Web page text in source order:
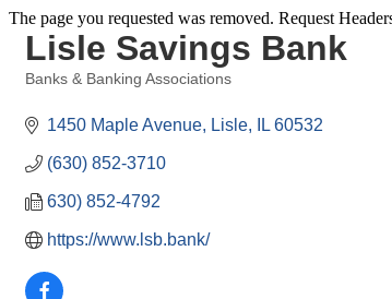
The page you requested was removed. Request
Lisle Savings Bank
Banks & Banking Associations
1450 Maple Avenue Lisle IL 60532
(630) 852-3710
630) 852-4792
https://www.lsb.bank/